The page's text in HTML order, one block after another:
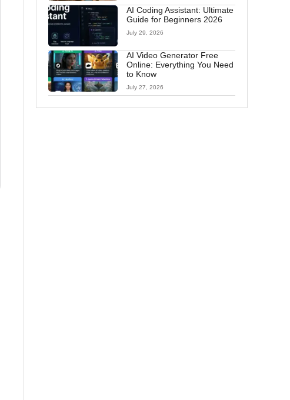
AI Coding Assistant: Ultimate
Guide for Beginners 2026
July 29, 2026
AI Video Generator Free
Online: Everything You Need
to Know
July 27, 2026